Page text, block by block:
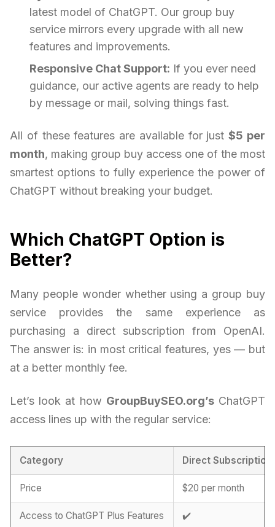
latest model of ChatGPT. Our group buy
service mirrors every upgrade with all new
features and improvements.
Responsive Chat Support: If you ever need
guidance, our active agents are ready to help
by message or mail, solving things fast.
All of these features are available for just$5 per
month, making group buy access one of the most
smartest options to fully experience the power of
ChatGPT without breaking your budget.
Which ChatGPT Option is
Better?
Many people wonder whether using a group buy
service provides the same experience as
purchasing a direct subscription from OpenAI.
The answer is: in most critical features, yes — but
at a better monthly fee.
Let’s look at how GroupBuySEO.org’sChatGPT
access lines up with the regular service:
Category Direct Subscription
Price $20 per month
Access to ChatGPT Plus Features ✔️